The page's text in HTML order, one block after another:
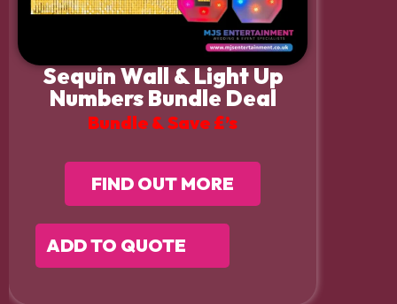
Sequin Wall & Light Up
Numbers Bundle Deal
Bundle & Save £’s
FIND OUT MORE
ADD TO QUOTE